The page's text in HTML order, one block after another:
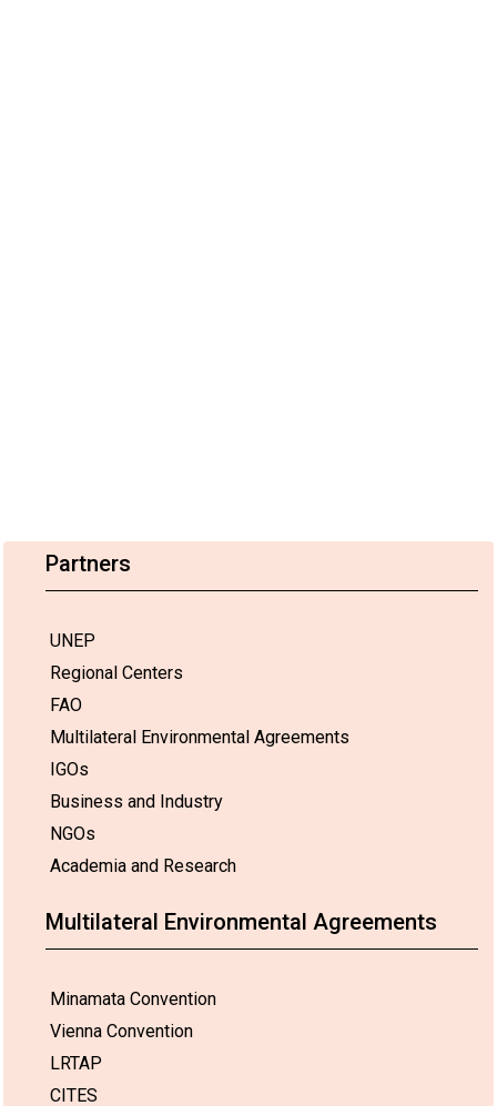
Partners
UNEP
Regional Centers
FAO
Multilateral Environmental Agreements
IGOs
Business and Industry
NGOs
Academia and Research
Multilateral Environmental Agreements
Minamata Convention
Vienna Convention
LRTAP
CITES